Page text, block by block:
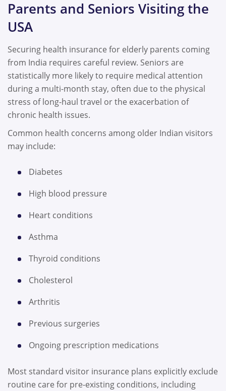
Parents and Seniors Visiting the
USA
Securing health insurance for elderly parents coming
from India requires careful review. Seniors are
statistically more likely to require medical attention
during a multi-month stay, often due to the physical
stress of long-haul travel or the exacerbation of
chronic health issues.
Common health concerns among older Indian visitors
may include:
Diabetes
High blood pressure
Heart conditions
Asthma
Thyroid conditions
Cholesterol
Arthritis
Previous surgeries
Ongoing prescription medications
Most standard visitor insurance plans explicitly exclude
routine care for pre-existing conditions, including